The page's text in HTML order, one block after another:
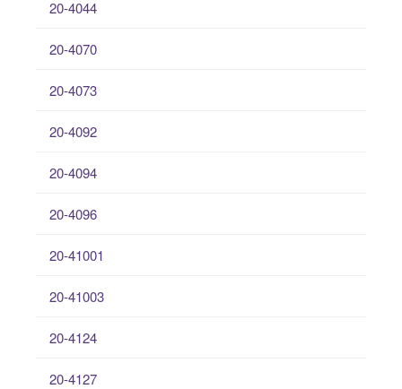
20-4044
20-4070
20-4073
20-4092
20-4094
20-4096
20-41001
20-41003
20-4124
20-4127